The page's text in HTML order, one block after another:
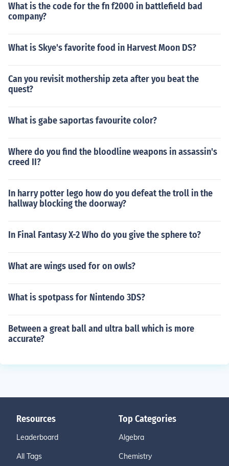
What is the code for the fn f2000 in battlefield bad
company?
What is Skye's favorite food in Harvest Moon DS?
Can you revisit mothership zeta after you beat the
quest?
What is gabe saportas favourite color?
Where do you find the bloodline weapons in assassin's
creed II?
In harry potter lego how do you defeat the troll in the
hallway blocking the doorway?
In Final Fantasy X-2 Who do you give the sphere to?
What are wings used for on owls?
What is spotpass for Nintendo 3DS?
Between a great ball and ultra ball which is more
accurate?
Resources
Leaderboard
All Tags
Top Categories
Algebra
Chemistry